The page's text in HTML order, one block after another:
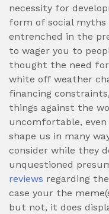
necessity for
form of social
entrenched in the
to wager you to
thought the need
white off weather
financing
things against the
uncomfortable,
shape us in many
consider while they
unquestioned
reviews regarding
case your the
but not, it does